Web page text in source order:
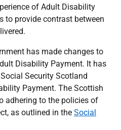
of Adult Disability
to provide contrast between
has made changes to
Disability Payment. It has
Security Scotland
Payment. The Scottish
adhering to the policies of
as outlined in the Social